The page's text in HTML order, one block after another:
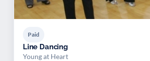
Paid
Line Dancing
Young at Heart